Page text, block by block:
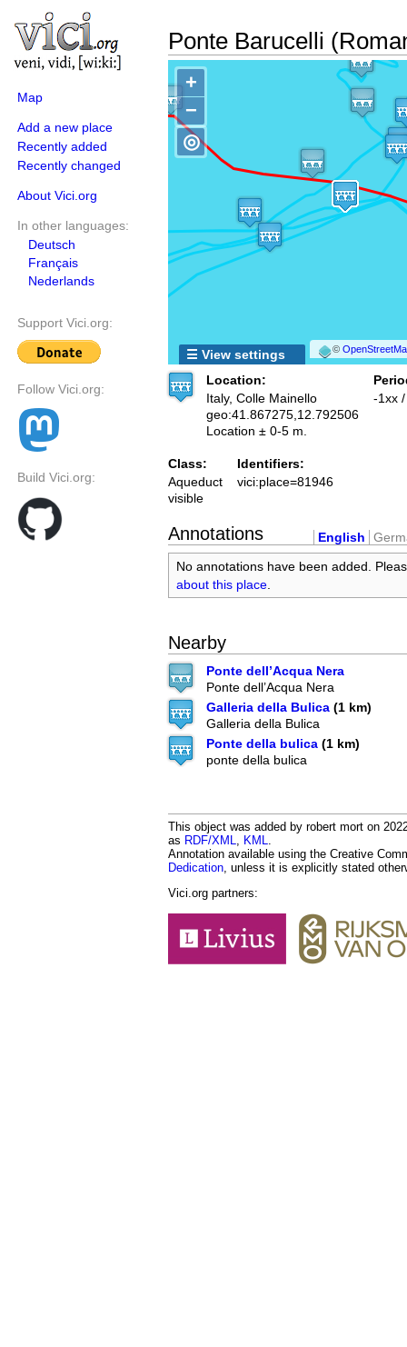
Map
Add a new place
Recently added
Recently changed
About Vici.org
In other languages:
Deutsch
Français
Nederlands
Support Vici.org:
Follow Vici.org:
Build Vici.org:
Ponte Barucelli
+
−
©
◎
☰ View settings
Location:
Italy, Colle Mainello
geo:41.867275,12.792506
Location ± 0-5 m.
-1xx
Class:
Aqueduct
visible
Identifiers:
vici:place=81946
Annotations English
No annotations have been added.
about this place
Nearby
Ponte dell’Acqua Nera
Ponte dell’Acqua Nera
Galleria della Bulica (1 km)
Galleria della Bulica
Ponte della bulica (1 km)
ponte della bulica
This object was added by robert mort on
as RDF/XML, KML.
Annotation available using the Creative
Dedication, unless it is explicitly stated
Vici.org partners: